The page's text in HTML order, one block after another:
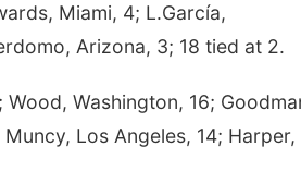
Miami, 4; L.García,
Arizona, 3; 18 tied at 2.
Wood, Washington, 16;
Los Angeles, 14; Harper,